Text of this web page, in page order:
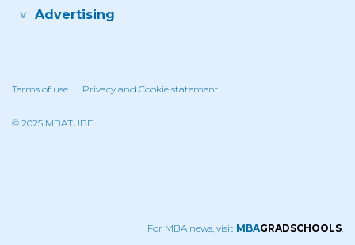
Advertising
Terms of use Privacy and Cookie statement
© 2025 MBATUBE
For MBA news, visit MBAGRADSCHOOLS